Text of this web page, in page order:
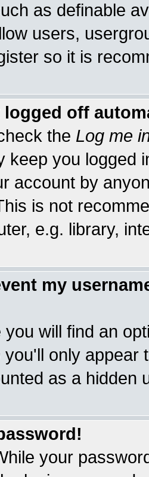
as definable
users,
so it is
logged off
the Log me
keep you logged
account by
is not
e.g. library,
my
you will find an
you'll only appear
as a hidden
your